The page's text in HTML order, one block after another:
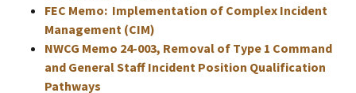
FEC Memo: Implementation of Complex Incident
Management (CIM)
NWCG Memo 24-003, Removal of Type 1 Command
and General Staff Incident Position Qualification
Pathways